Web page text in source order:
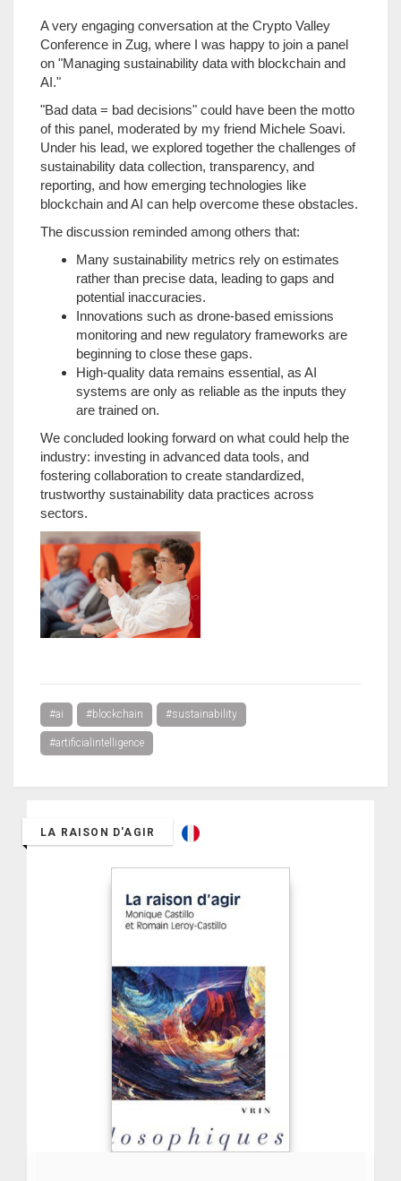
A very engaging conversation at the Crypto Valley
Conference in Zug, where I was happy to join a panel
on "Managing sustainability data with blockchain and
AI."
"Bad data = bad decisions" could have been the motto
of this panel, moderated by my friend Michele Soavi.
Under his lead, we explored together the challenges of
sustainability data collection, transparency, and
reporting, and how emerging technologies like
blockchain and AI can help overcome these obstacles.
The discussion reminded among others that:
Many sustainability metrics rely on estimates
rather than precise data, leading to gaps and
potential inaccuracies.
Innovations such as drone-based emissions
monitoring and new regulatory frameworks are
beginning to close these gaps.
High-quality data remains essential, as AI
systems are only as reliable as the inputs they
are trained on.
We concluded looking forward on what could help the
industry: investing in advanced data tools, and
fostering collaboration to create standardized,
trustworthy sustainability data practices across
sectors.
#ai #blockchain #sustainability
#artificialintelligence
LA RAISON D'AGIR